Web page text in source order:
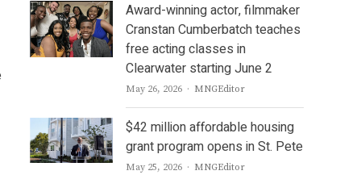
Award-winning actor, filmmaker
Cranstan Cumberbatch teaches
free acting classes in
Clearwater starting June 2
May 26, 2026 Author
MNGEditor
$42 million affordable housing
grant program opens in St. Pete
May 25, 2026 Author
MNGEditor